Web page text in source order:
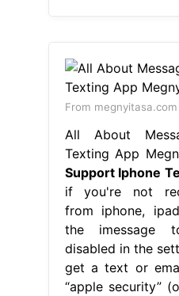
From megnyitasa.com
All About
Texting App
Support Iphone
if you're not
from iphone,
the imessage
disabled in the
get a text or
“apple security”